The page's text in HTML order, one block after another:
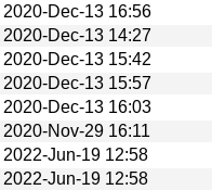
2020-Dec-13 16:56
2020-Dec-13 14:27
2020-Dec-13 15:42
2020-Dec-13 15:57
2020-Dec-13 16:03
2020-Nov-29 16:11
2022-Jun-19 12:58
2022-Jun-19 12:58